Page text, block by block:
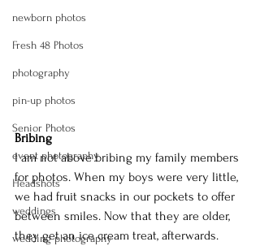
newborn photos
Fresh 48 Photos
photography
pin-up photos
Senior Photos
event photography
Headshots
weddings
wedding photography
Bribing
I am not above bribing my family members
for photos. When my boys were very little,
we had fruit snacks in our pockets to offer
between smiles. Now that they are older,
they get an ice cream treat, afterwards.